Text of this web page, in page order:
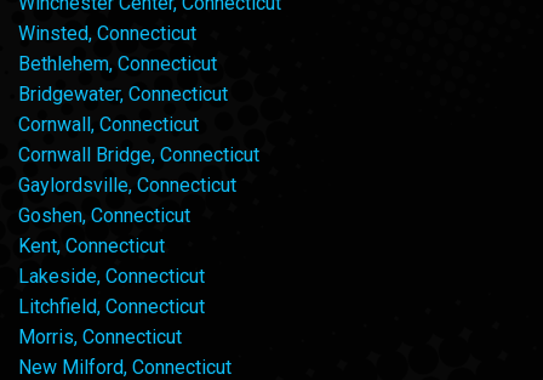
Winsted, Connecticut
Bethlehem, Connecticut
Bridgewater, Connecticut
Cornwall, Connecticut
Cornwall Bridge, Connecticut
Gaylordsville, Connecticut
Goshen, Connecticut
Kent, Connecticut
Lakeside, Connecticut
Litchfield, Connecticut
Morris, Connecticut
New Milford, Connecticut